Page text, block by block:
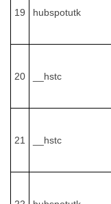
19 hubspotutk
20 __hstc
21 __hstc